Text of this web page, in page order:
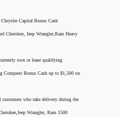
Capital Bonus Cash
Cherokee, Jeep Wrangler,Ram Heavy
own or lease qualifying
Conquest Bonus Cash up to $1,500 on
who take delivery during the
Wrangler, Ram 1500